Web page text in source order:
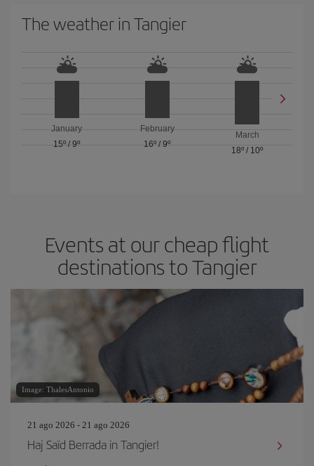
The weather in Tangier
January
15º /9º
February
16º / 9º
March
18º / 10º
Events at our cheap flight
destinations to Tangier
Image: ThalesAntonio
21 ago 2026 - 21 ago 2026
Haj Saïd Berrada in Tangier!